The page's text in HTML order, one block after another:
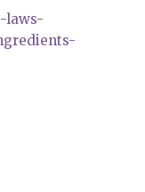
laws-